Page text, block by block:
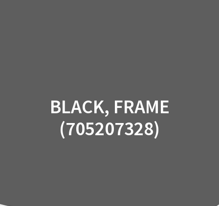
BLACK, FRAME
(705207328)